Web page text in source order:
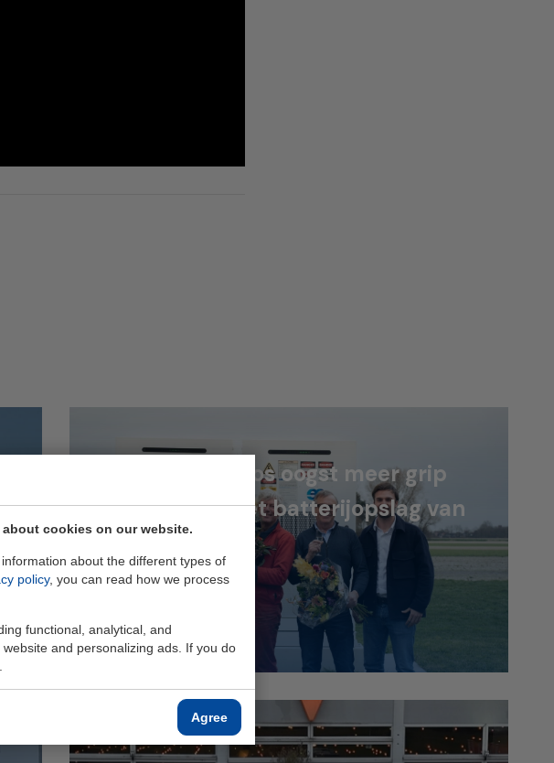
cookies on our website.
about the different types of
policy, you can read how we process
functional, analytical, and
and personalizing ads. If you do
Agree
Gebroeders Kos oogst meer grip
op energie met batterijopslag van
ELINEX